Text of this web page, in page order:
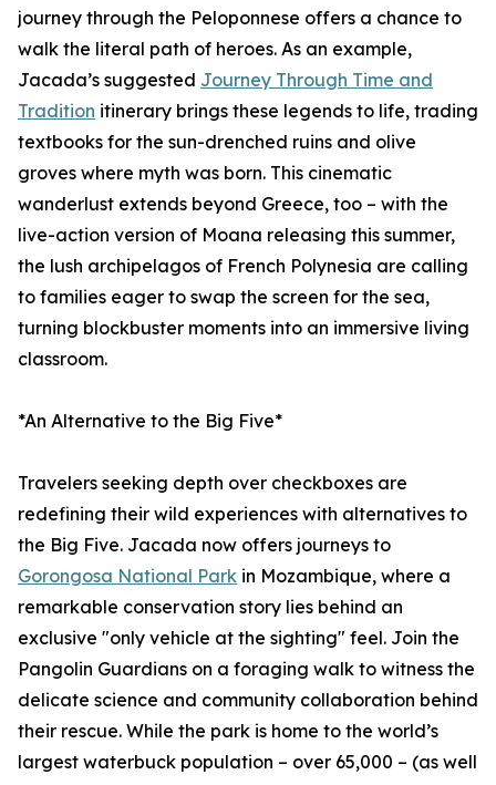
journey through the Peloponnese offers a chance to
walk the literal path of heroes. As an example,
Jacada’s suggested Journey Through Time and
Tradition itinerary brings these legends to life, trading
textbooks for the sun-drenched ruins and olive
groves where myth was born. This cinematic
wanderlust extends beyond Greece, too – with the
live-action version of Moana releasing this summer,
the lush archipelagos of French Polynesia are calling
to families eager to swap the screen for the sea,
turning blockbuster moments into an immersive living
classroom.
*An Alternative to the Big Five*
Travelers seeking depth over checkboxes are
redefining their wild experiences with alternatives to
the Big Five. Jacada now offers journeys to
Gorongosa National Park in Mozambique, where a
remarkable conservation story lies behind an
exclusive "only vehicle at the sighting" feel. Join the
Pangolin Guardians on a foraging walk to witness the
delicate science and community collaboration behind
their rescue. While the park is home to the world’s
largest waterbuck population – over 65,000 – (as well